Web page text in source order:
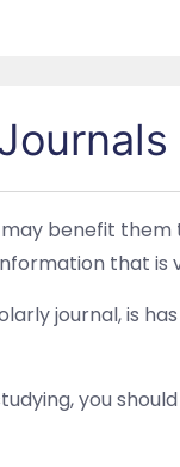
benefit
that is
journal, is
you